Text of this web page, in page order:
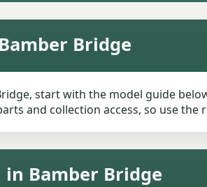
Bridge
start with the model guide
and collection access, so use
in Bamber Bridge